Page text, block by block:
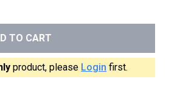
TO CART
product, please Login first.